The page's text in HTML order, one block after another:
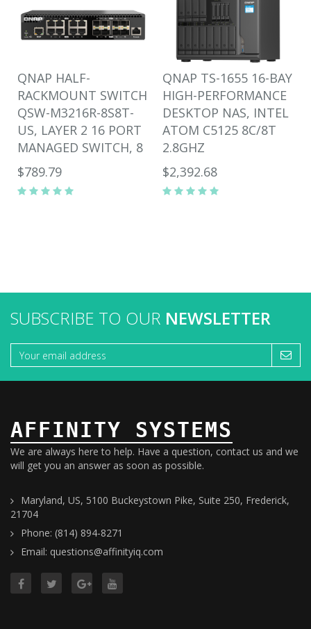
QNAP HALF-
RACKMOUNT SWITCH
QSW-M3216R-8S8T-
US, LAYER 2 16 PORT
MANAGED SWITCH, 8
$789.79
QNAP TS-1655 16-BAY
HIGH-PERFORMANCE
DESKTOP NAS, INTEL
ATOM C5125 8C/8T
2.8GHZ
$2,392.68
SUBSCRIBE TO OUR NEWSLETTER
AFFINITY SYSTEMS
We are always here to help. Have a question, contact us and we
will get you an answer as soon as possible.
Maryland, US, 5100 Buckeystown Pike, Suite 250, Frederick,
21704
Phone: (814) 894-8271
Email: questions@affinityiq.com